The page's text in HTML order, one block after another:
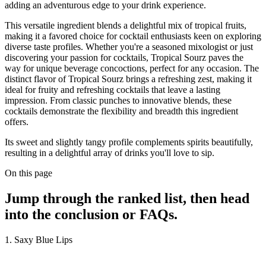
adding an adventurous edge to your drink experience.
This versatile ingredient blends a delightful mix of tropical fruits,
making it a favored choice for cocktail enthusiasts keen on exploring
diverse taste profiles. Whether you're a seasoned mixologist or just
discovering your passion for cocktails, Tropical Sourz paves the
way for unique beverage concoctions, perfect for any occasion. The
distinct flavor of Tropical Sourz brings a refreshing zest, making it
ideal for fruity and refreshing cocktails that leave a lasting
impression. From classic punches to innovative blends, these
cocktails demonstrate the flexibility and breadth this ingredient
offers.
Its sweet and slightly tangy profile complements spirits beautifully,
resulting in a delightful array of drinks you'll love to sip.
On this page
Jump through the ranked list, then head
into the conclusion or FAQs.
1. Saxy Blue Lips